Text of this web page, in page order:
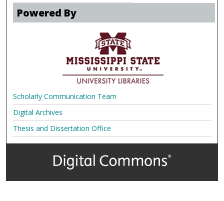
Powered By
Scholarly Communication Team
Digital Archives
Thesis and Dissertation Office